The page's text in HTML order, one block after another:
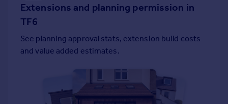
Extensions and planning permission in
TF6
See planning approval stats, extension build costs
and value added estimates.